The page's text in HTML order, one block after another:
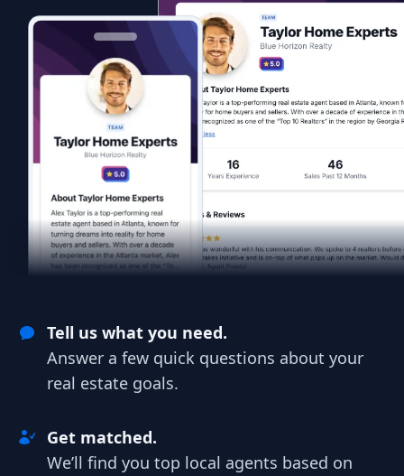
Tell us what you need.
Answer a few quick questions about your
real estate goals.
Get matched.
We’ll find you top local agents based on